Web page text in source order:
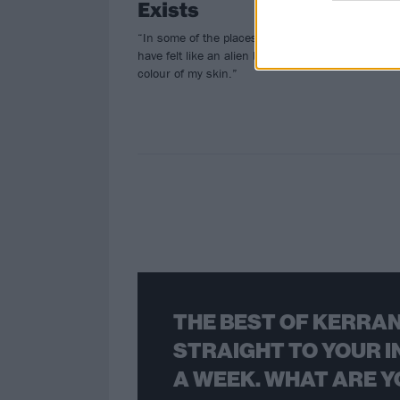
Exists
“In some of the places I’ve visited I
have felt like an alien because of the
colour of my skin.”
THE BEST OF
STRAIGHT TO YOUR
A WEEK. WHAT ARE